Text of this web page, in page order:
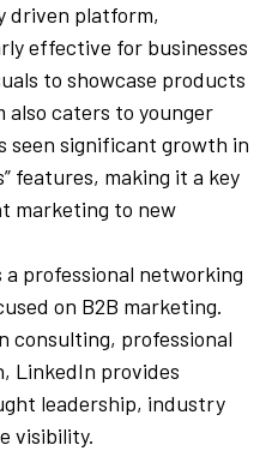
driven platform,
effective for businesses
to showcase products
also caters to younger
seen significant growth in
features, making it a key
marketing to new
a professional networking
on B2B marketing.
consulting, professional
LinkedIn provides
leadership, industry
visibility.